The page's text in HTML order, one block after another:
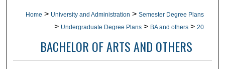
Home > University and Administration > Semester Degree Plans
> Undergraduate Degree Plans > BA and others > 20
BACHELOR OF ARTS AND OTHERS